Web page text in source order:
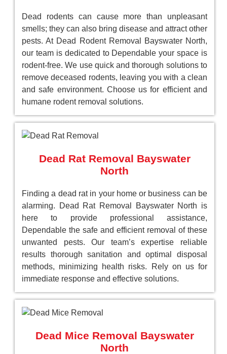
Dead rodents can cause more than unpleasant
smells; they can also bring disease and attract other
pests. At Dead Rodent Removal Bayswater North,
our team is dedicated to Dependable your space is
rodent-free. We use quick and thorough solutions to
remove deceased rodents, leaving you with a clean
and safe environment. Choose us for efficient and
humane rodent removal solutions.
Dead Rat Removal Bayswater
North
Finding a dead rat in your home or business can be
alarming. Dead Rat Removal Bayswater North is
here to provide professional assistance,
Dependable the safe and efficient removal of these
unwanted pests. Our team’s expertise reliable
results thorough sanitation and optimal disposal
methods, minimizing health risks. Rely on us for
immediate response and effective solutions.
Dead Mice Removal Bayswater
North